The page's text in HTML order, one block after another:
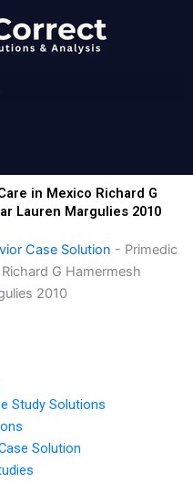
in Mexico Richard G
Lauren Margulies 2010
Case Solution - Primedic
G Hamermesh
2010
Study Solutions
Solution